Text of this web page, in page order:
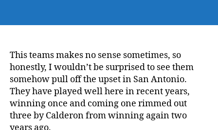
This teams makes no sense sometimes, so
honestly, I wouldn’t be surprised to see them
somehow pull off the upset in San Antonio.
They have played well here in recent years,
winning once and coming one rimmed out
three by Calderon from winning again two